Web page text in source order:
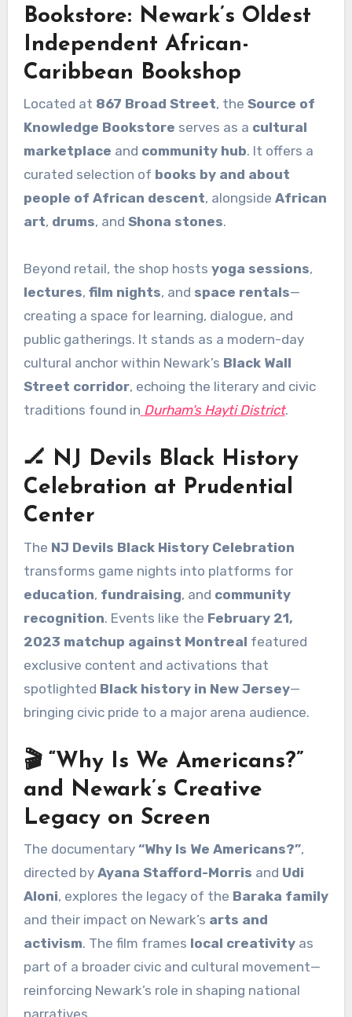
Bookstore: Newark’s Oldest
Independent African-
Caribbean Bookshop
Located at 867 Broad Street, the Source of
Knowledge Bookstore serves as a cultural
marketplace and community hub. It offers a
curated selection of books by and about
people of African descent, alongside African
art, drums, and Shona stones.
Beyond retail, the shop hosts yoga sessions,
lectures, film nights, and space rentals—
creating a space for learning, dialogue, and
public gatherings. It stands as a modern-day
cultural anchor within Newark’s Black Wall
Street corridor, echoing the literary and civic
traditions found in Durham’s Hayti District.
🏒 NJ Devils Black History
Celebration at Prudential
Center
The NJ Devils Black History Celebration
transforms game nights into platforms for
education, fundraising, and community
recognition. Events like the February 21,
2023 matchup against Montreal featured
exclusive content and activations that
spotlighted Black history in New Jersey—
bringing civic pride to a major arena audience.
🎬 “Why Is We Americans?”
and Newark’s Creative
Legacy on Screen
The documentary “Why Is We Americans?”,
directed by Ayana Stafford-Morris and Udi
Aloni, explores the legacy of the Baraka family
and their impact on Newark’s arts and
activism. The film frames local creativityas
part of a broader civic and cultural movement—
reinforcing Newark’s role in shaping national
narratives.